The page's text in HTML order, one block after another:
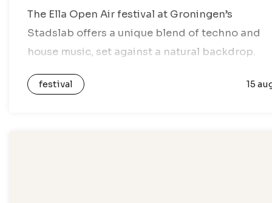
The Ella Open Air festival at Groningen’s
Stadslab offers a unique blend of techno and
house music, set against a natural backdrop.
setting, where beats and rhythms fill the…
festival 15